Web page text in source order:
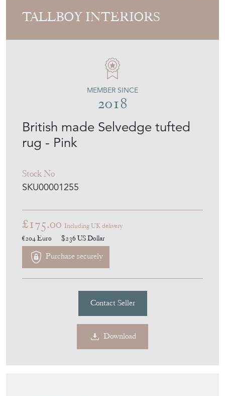
TALLBOY INTERIORS
British made Selvedge tufted
rug - Pink
Stock No
SKU00001255
MEMBER SINCE
2018
£175.00 Including UK delivery
€204Euro $236US Dollar
Purchase securely
Contact Seller
Download